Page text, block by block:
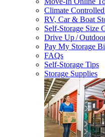
Climate
RV, Car & Boat
Self-Storage Size
Drive Up /
Pay My Storage
FAQs
Self-Storage Tips
Storage Supplies